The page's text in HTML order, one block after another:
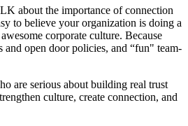
about the importance of connection
to believe your organization is doing a
corporate culture. Because
and open door policies, and “fun" team-
are serious about building real trust
culture, create connection, and